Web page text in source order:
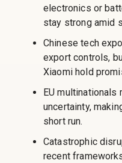
electronics or
stay strong amid
Chinese tech
export controls,
Xiaomi hold
EU multinationals
uncertainty,
short run.
Catastrophic
recent